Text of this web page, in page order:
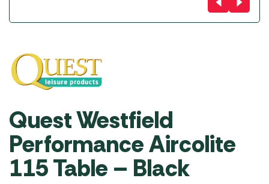
Quest Westfield
Performance Aircolite
115 Table – Black